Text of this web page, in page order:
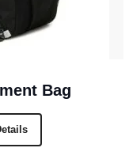
Bag